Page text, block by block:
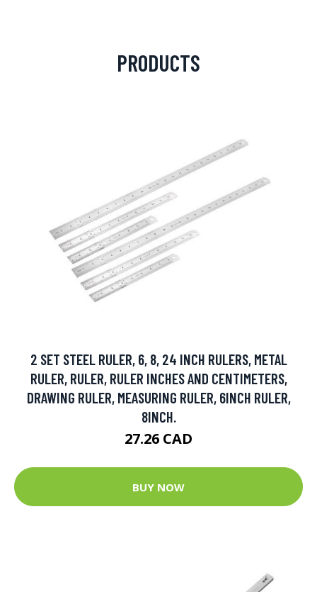
PRODUCTS
2 SET STEEL RULER, 6, 8, 24 INCH RULERS, METAL
RULER, RULER, RULER INCHES AND CENTIMETERS,
DRAWING RULER, MEASURING RULER, 6INCH RULER,
8INCH.
27.26 CAD
BUY NOW